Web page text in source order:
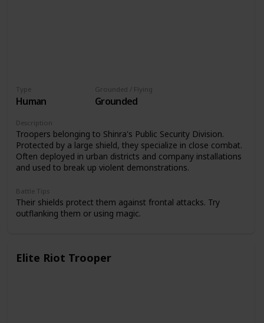
Type
Human
Grounded / Flying
Grounded
Description
Troopers belonging to Shinra's Public Security Division.
Protected by a large shield, they specialize in close combat.
Often deployed in urban districts and company installations
and used to break up violent demonstrations.
Battle Tips
Their shields protect them against frontal attacks. Try
outflanking them or using magic.
Elite Riot Trooper